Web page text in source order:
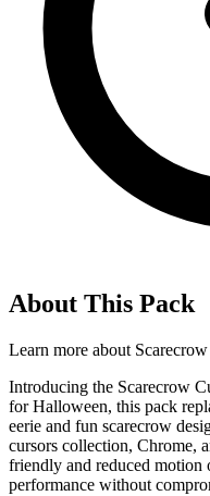
About This Pack
Learn more about
Introducing the Scarecrow
for Halloween, this pack
eerie and fun scarecrow
cursors collection, Chrome,
friendly and reduced motion
performance without